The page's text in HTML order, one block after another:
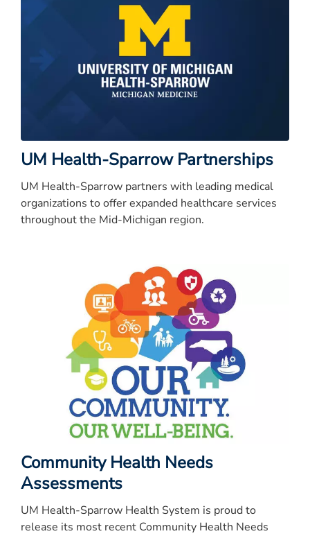
UM Health-Sparrow Partnerships
UM Health-Sparrow partners with leading medical
organizations to offer expanded healthcare services
throughout the Mid-Michigan region.
Community Health Needs
Assessments
UM Health-Sparrow Health System is proud to
release its most recent Community Health Needs